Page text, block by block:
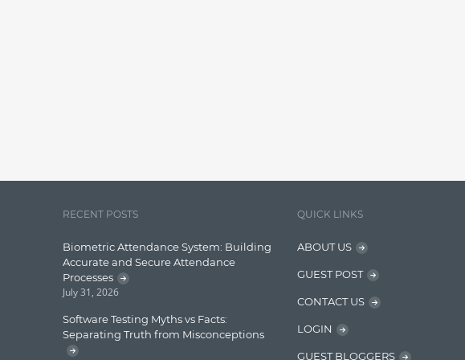
RECENT POSTS
Biometric Attendance System: Building
Accurate and Secure Attendance
Processes
July 31, 2026
Software Testing Myths vs Facts:
Separating Truth from Misconceptions
QUICK LINKS
ABOUT US
GUEST POST
CONTACT US
LOGIN
GUEST BLOGGERS